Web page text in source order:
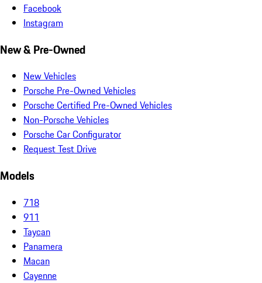
Facebook
Instagram
New & Pre-Owned
New Vehicles
Porsche Pre-Owned Vehicles
Porsche Certified Pre-Owned Vehicles
Non-Porsche Vehicles
Porsche Car Configurator
Request Test Drive
Models
718
911
Taycan
Panamera
Macan
Cayenne